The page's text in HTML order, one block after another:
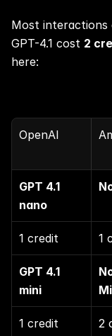
Most interactions
GPT-4.1 cost 2
here:
OpenAI
GPT 4.1
nano
1 credit 1
GPT 4.1
mini
1 credit 2